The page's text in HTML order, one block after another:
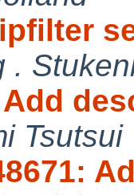
.
Tsutsui